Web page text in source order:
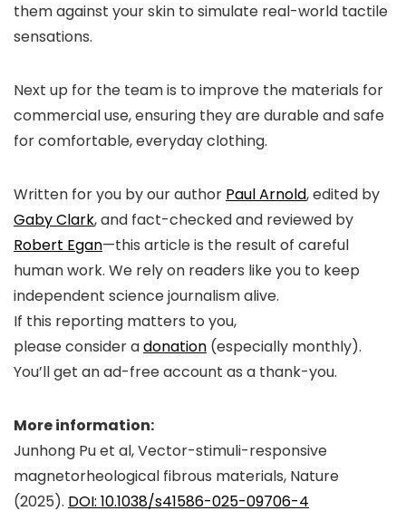
them against your skin to simulate real-world tactile
sensations.
Next up for the team is to improve the materials for
commercial use, ensuring they are durable and safe
for comfortable, everyday clothing.
Written for you by our author Paul Arnold, edited by
Gaby Clark, and fact-checked and reviewed by
Robert Egan—this article is the result of careful
human work. We rely on readers like you to keep
independent science journalism alive.
If this reporting matters to you,
please consider adonation (especially monthly).
You’ll get anad-freeaccount as a thank-you.
More information:
Junhong Pu et al, Vector-stimuli-responsive
magnetorheological fibrous materials, Nature
(2025). DOI: 10.1038/s41586-025-09706-4